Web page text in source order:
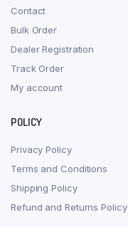
Contact
Bulk Order
Dealer Registration
Track Order
My account
POLICY
Privacy Policy
Terms and Conditions
Shipping Policy
Refund and Returns Policy